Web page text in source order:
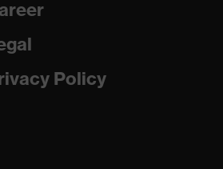
Policy